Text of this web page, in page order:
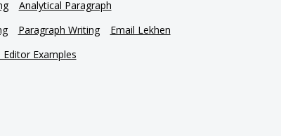
Analytical Paragraph
Paragraph Writing
Email Lekhen
Examples